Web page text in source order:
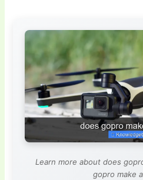
Learn more about does
gopro make